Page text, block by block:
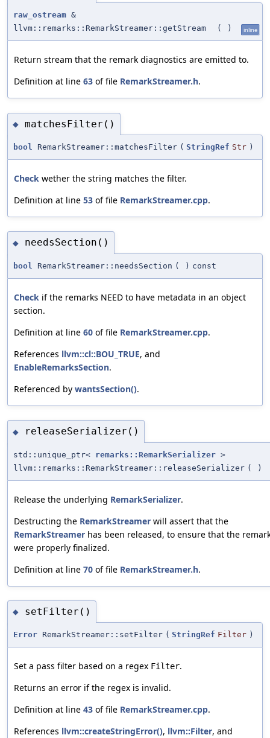
raw_ostream &
llvm::remarks::RemarkStreamer::getStream
( ) inline
Return stream that the remark diagnostics are emitted to.
Definition at line 63 of file RemarkStreamer.h.
◆ matchesFilter()
bool RemarkStreamer::matchesFilter ( StringRef Str )
Check wether the string matches the filter.
Definition at line 53 of file RemarkStreamer.cpp.
◆ needsSection()
bool RemarkStreamer::needsSection ( ) const
Check if the remarks NEED to have metadata in an object
section.
Definition at line 60 of file RemarkStreamer.cpp.
References llvm::cl::BOU_TRUE, and
EnableRemarksSection.
Referenced by wantsSection().
◆ releaseSerializer()
std::unique_ptr< remarks::RemarkSerializer >
llvm::remarks::RemarkStreamer::releaseSerializer ( )
Release the underlying RemarkSerializer.
Destructing the RemarkStreamer will assert that the
RemarkStreamer has been released, to ensure that the
were properly finalized.
Definition at line 70 of file RemarkStreamer.h.
◆ setFilter()
Error RemarkStreamer::setFilter ( StringRef Filter )
Set a pass filter based on a regex Filter.
Returns an error if the regex is invalid.
Definition at line 43 of file RemarkStreamer.cpp.
References llvm::createStringError(), llvm::Filter, and